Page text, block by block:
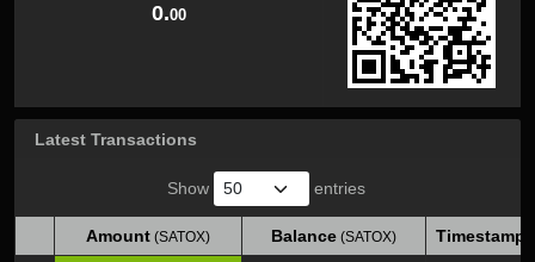
0.00
Latest Transactions
Show entries
Amount (SATOX) Balance (SATOX)
Timestamp